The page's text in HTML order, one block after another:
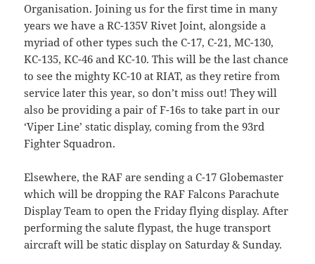
Organisation. Joining us for the first time in many
years we have a RC-135V Rivet Joint, alongside a
myriad of other types such the C-17, C-21, MC-130,
KC-135, KC-46 and KC-10. This will be the last chance
to see the mighty KC-10 at RIAT, as they retire from
service later this year, so don’t miss out! They will
also be providing a pair of F-16s to take part in our
‘Viper Line’ static display, coming from the 93rd
Fighter Squadron.
Elsewhere, the RAF are sending a C-17 Globemaster
which will be dropping the RAF Falcons Parachute
Display Team to open the Friday flying display. After
performing the salute flypast, the huge transport
aircraft will be static display on Saturday & Sunday.